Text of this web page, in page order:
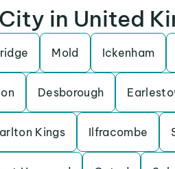
in United
Mold Ickenham
Desborough
Kings Ilfracombe